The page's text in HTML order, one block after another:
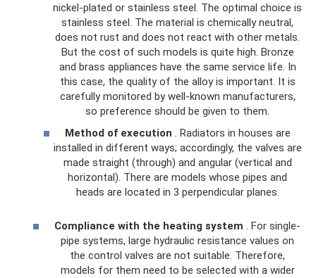
nickel-plated or stainless steel. The optimal choice is
stainless steel. The material is chemically neutral,
does not rust and does not react with other metals.
But the cost of such models is quite high. Bronze
and brass appliances have the same service life. In
this case, the quality of the alloy is important. It is
carefully monitored by well-known manufacturers,
so preference should be given to them.
Method of execution . Radiators in houses are
installed in different ways; accordingly, the valves are
made straight (through) and angular (vertical and
horizontal). There are models whose pipes and
heads are located in 3 perpendicular planes.
Compliance with the heating system . For single-
pipe systems, large hydraulic resistance values ​​on
the control valves are not suitable. Therefore,
models for them need to be selected with a wider